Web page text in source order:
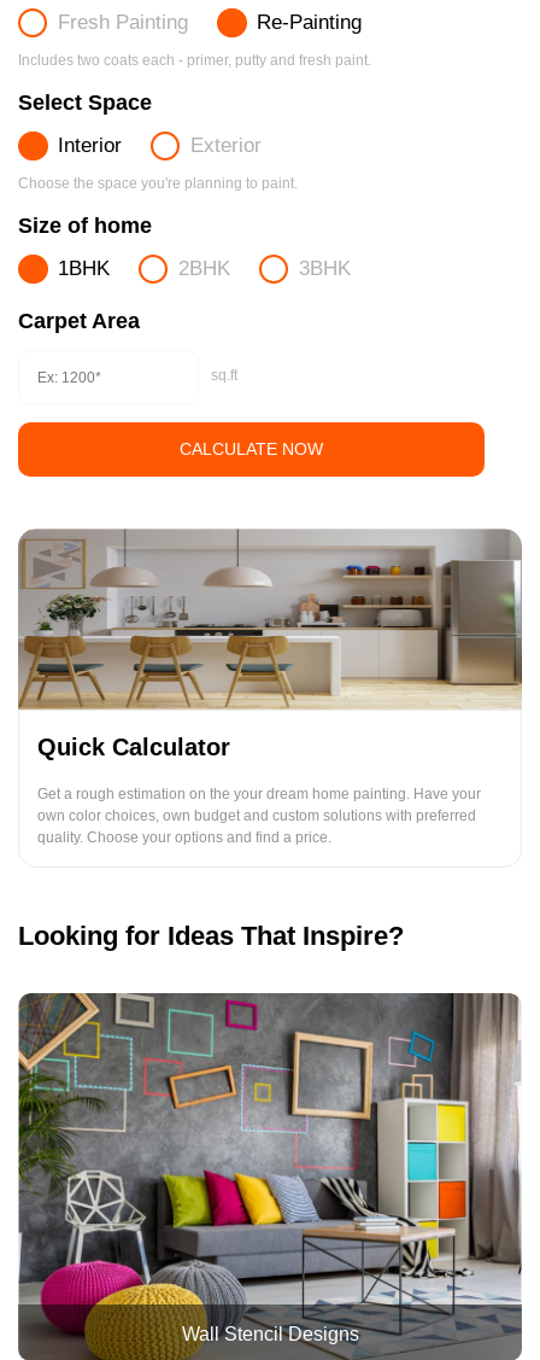
Fresh Painting Re-Painting
Includes two coats each - primer, putty and fresh paint.
Select Space
Interior Exterior
Choose the space you're planning to paint.
Size of home
1BHK 2BHK 3BHK
Carpet Area
sq.ft
CALCULATE NOW
Quick Calculator
Get a rough estimation on the your dream home painting. Have your
own color choices, own budget and custom solutions with preferred
quality. Choose your options and find a price.
Looking for Ideas That Inspire?
Wall Stencil Designs